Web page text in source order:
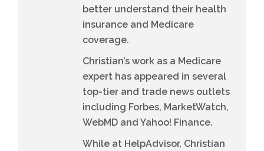
better understand their health
insurance and Medicare
coverage.
Christian’s work as a Medicare
expert has appeared in several
top-tier and trade news outlets
including Forbes, MarketWatch,
WebMD and Yahoo! Finance.
While at HelpAdvisor, Christian